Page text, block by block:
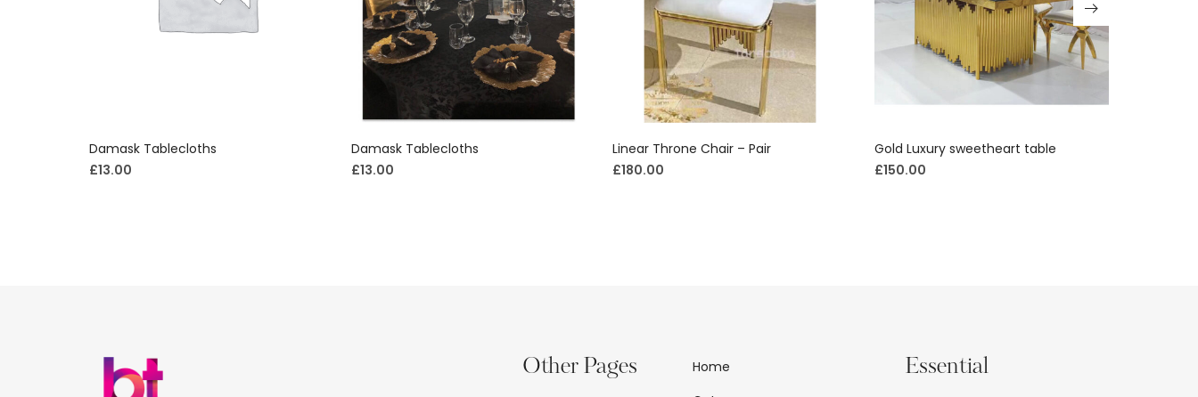
Damask Tablecloths
£13.00
Damask Tablecloths
£13.00
Linear Throne Chair – Pair
£180.00
Gold Luxury sweetheart table
£150.00
Other Pages
Home
Essential